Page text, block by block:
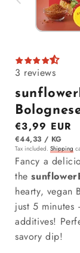
3 reviews
Regular price
€3,99 EUR
ITEM
€44,33 / PER
KG
Tax included. Shipping
Fancy a
the
hearty, vegan
just 5
additives!
savory dip!